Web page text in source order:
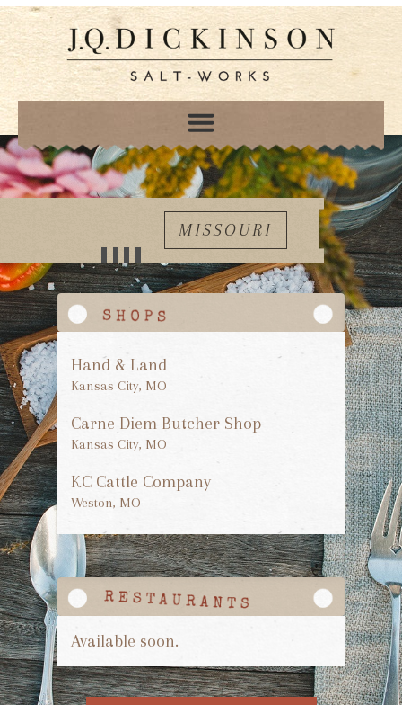
MISSOURI
Hand & Land
Kansas City, MO
Carne Diem Butcher Shop
Kansas City, MO
KC Cattle Company
Weston, MO
Available soon.